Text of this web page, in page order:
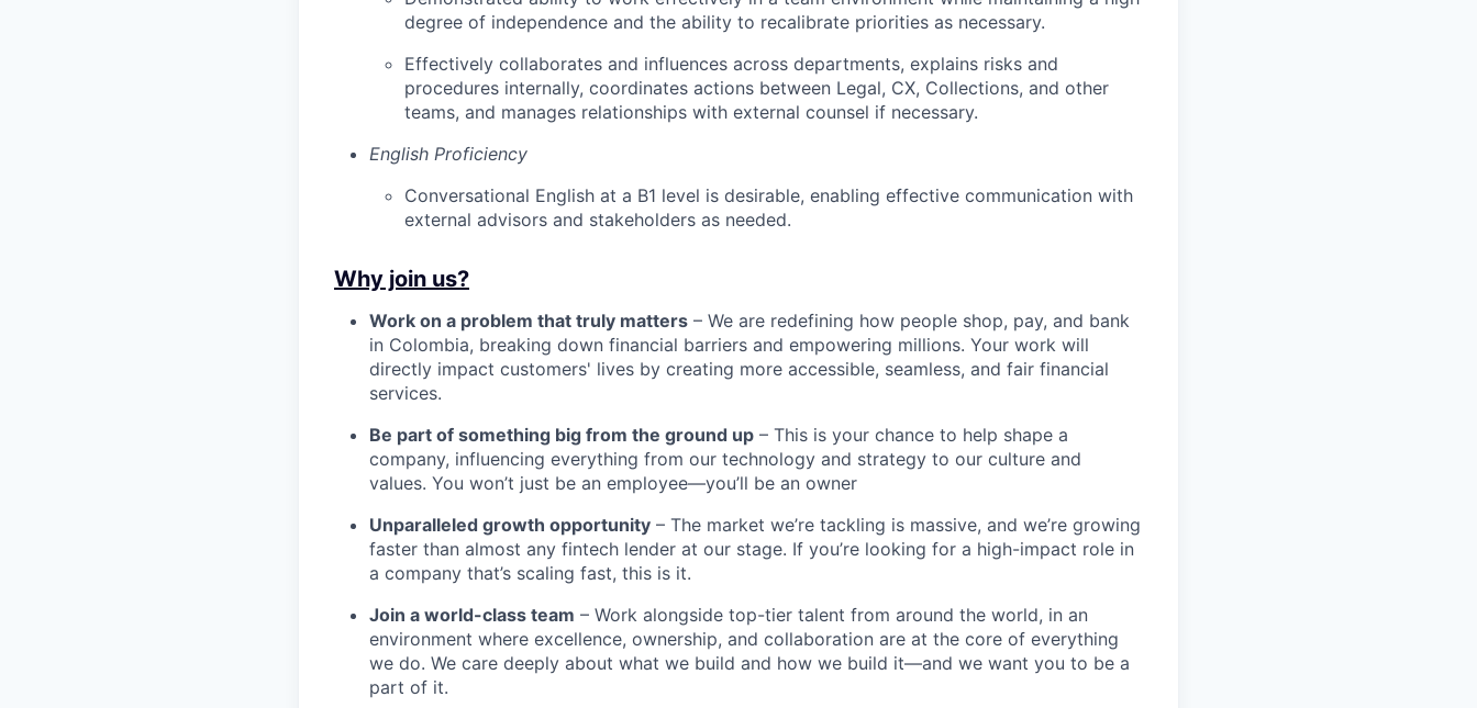
degree of independence and the ability to recalibrate priorities as necessary.
Effectively collaborates and influences across departments, explains risks and
procedures internally, coordinates actions between Legal, CX, Collections, and other
teams, and manages relationships with external counsel if necessary.
English Proficiency
Conversational English at a B1 level is desirable, enabling effective communication with
external advisors and stakeholders as needed.
Why join us?
Work on a problem that truly matters – We are redefining how people shop, pay, and bank
in Colombia, breaking down financial barriers and empowering millions. Your work will
directly impact customers' lives by creating more accessible, seamless, and fair financial
services.
Be part of something big from the ground up – This is your chance to help shape a
company, influencing everything from our technology and strategy to our culture and
values. You won’t just be an employee—you’ll be an owner
Unparalleled growth opportunity – The market we’re tackling is massive, and we’re growing
faster than almost any fintech lender at our stage. If you’re looking for a high-impact role in
a company that’s scaling fast, this is it.
Join a world-class team – Work alongside top-tier talent from around the world, in an
environment where excellence, ownership, and collaboration are at the core of everything
we do. We care deeply about what we build and how we build it—and we want you to be a
part of it.